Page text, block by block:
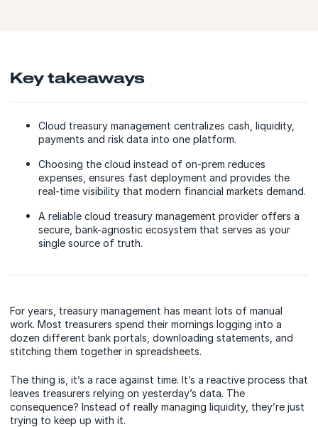
Key takeaways
Cloud treasury management centralizes cash, liquidity,
payments and risk data into one platform.
Choosing the cloud instead of on-prem reduces
expenses, ensures fast deployment and provides the
real-time visibility that modern financial markets demand.
A reliable сloud treasury management provider offers a
secure, bank-agnostic ecosystem that serves as your
single source of truth.
For years, treasury management has meant lots of manual
work. Most treasurers spend their mornings logging into a
dozen different bank portals, downloading statements, and
stitching them together in spreadsheets.
The thing is, it’s a race against time. It’s a reactive process that
leaves treasurers relying on yesterday’s data. The
consequence? Instead of really managing liquidity, they’re just
trying to keep up with it.